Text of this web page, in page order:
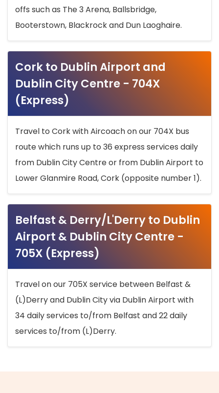
offs such as The 3 Arena, Ballsbridge,
Booterstown, Blackrock and Dun Laoghaire.
Cork to Dublin Airport and
Dublin City Centre - 704X
(Express)
Travel to Cork with Aircoach on our 704X bus
route which runs up to 36 express services daily
from Dublin City Centre or from Dublin Airport to
Lower Glanmire Road, Cork (opposite number 1).
Belfast & Derry/L'Derry to Dublin
Airport & Dublin City Centre -
705X (Express)
Travel on our 705X service between Belfast &
(L)Derry and Dublin City via Dublin Airport with
34 daily services to/from Belfast and 22 daily
services to/from (L)Derry.